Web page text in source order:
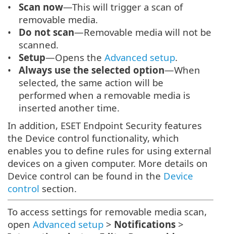
Scan now—This will trigger a scan of
removable media.
Do not scan—Removable media will not be
scanned.
Setup—Opens theAdvanced setup.
Always use the selected option—When
selected, the same action will be
performed when a removable media is
inserted another time.
In addition, ESET Endpoint Security features
the Device control functionality, which
enables you to define rules for using external
devices on a given computer. More details on
Device control can be found in the Device
control section.
To access settings for removable media scan,
open Advanced setup > Notifications >